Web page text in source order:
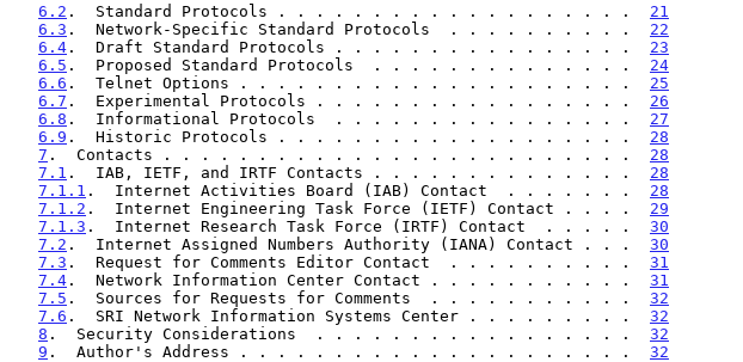
6.2 .  Standard Protocols . . . . . . . . . . . . . . . . . . . 21
6.3 .  Network-Specific Standard Protocols  . . . . . . . . . . 22
6.4 .  Draft Standard Protocols . . . . . . . . . . . . . . . . 23
6.5 .  Proposed Standard Protocols  . . . . . . . . . . . . . . 24
6.6 .  Telnet Options . . . . . . . . . . . . . . . . . . . . . 25
6.7 .  Experimental Protocols . . . . . . . . . . . . . . . . . 26
6.8 .  Informational Protocols  . . . . . . . . . . . . . . . . 27
6.9 .  Historic Protocols . . . . . . . . . . . . . . . . . . . 28
7 .  Contacts . . . . . . . . . . . . . . . . . . . . . . . . . 28
7.1 .  IAB, IETF, and IRTF Contacts . . . . . . . . . . . . . . 28
7.1.1 .  Internet Activities Board (IAB) Contact  . . . . . . . 28
7.1.2 .  Internet Engineering Task Force (IETF) Contact . . . . 29
7.1.3 .  Internet Research Task Force (IRTF) Contact  . . . . . 30
7.2 .  Internet Assigned Numbers Authority (IANA) Contact . . . 30
7.3 .  Request for Comments Editor Contact  . . . . . . . . . . 31
7.4 .  Network Information Center Contact . . . . . . . . . . . 31
7.5 .  Sources for Requests for Comments  . . . . . . . . . . . 32
7.6 .  SRI Network Information Systems Center . . . . . . . . . 32
8 .  Security Considerations  . . . . . . . . . . . . . . . . . 32
9 .  Author's Address . . . . . . . . . . . . . . . . . . . . . 32